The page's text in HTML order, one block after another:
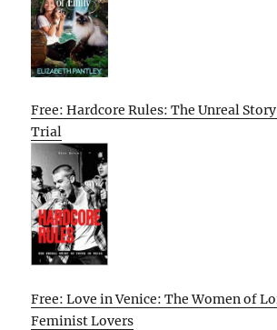
Free: Hardcore Rules: The Unreal
Trial
Free: Love in Venice: The Women of
Feminist Lovers